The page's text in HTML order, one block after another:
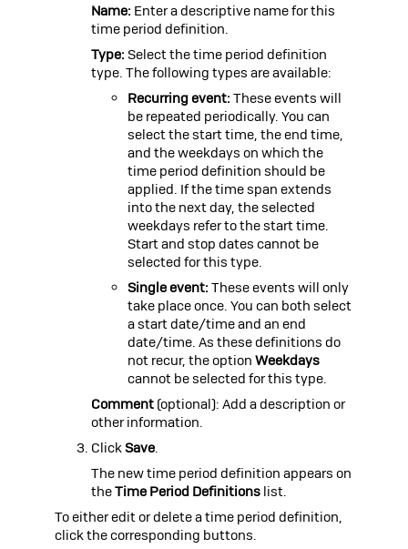
Name: Enter a descriptive name for this
time period definition.
Type: Select the time period definition
type. The following types are available:
Recurring event: These events will
be repeated periodically. You can
select the start time, the end time,
and the weekdays on which the
time period definition should be
applied. If the time span extends
into the next day, the selected
weekdays refer to the start time.
Start and stop dates cannot be
selected for this type.
Single event: These events will only
take place once. You can both select
a start date/time and an end
date/time. As these definitions do
not recur, the option Weekdays
cannot be selected for this type.
Comment(optional): Add a description or
other information.
ClickSave.
The new time period definition appears on
theTime Period Definitionslist.
To either edit or delete a time period definition,
click the corresponding buttons.